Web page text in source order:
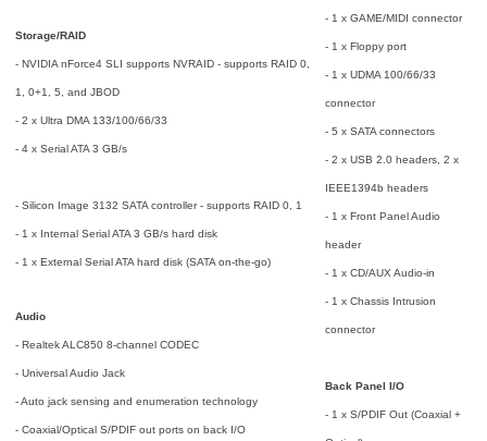
Storage/RAID
- NVIDIA nForce4 SLI supports NVRAID - supports RAID 0,
1, 0+1, 5, and JBOD
- 2 x Ultra DMA 133/100/66/33
- 4 x Serial ATA 3 GB/s
- Silicon Image 3132 SATA controller - supports RAID 0, 1
- 1 x Internal Serial ATA 3 GB/s hard disk
- 1 x External Serial ATA hard disk (SATA on-the-go)
Audio
- Realtek ALC850 8-channel CODEC
- Universal Audio Jack
- Auto jack sensing and enumeration technology
- Coaxial/Optical S/PDIF out ports on back I/O
- 1 x GAME/MIDI connector
- 1 x Floppy port
- 1 x UDMA 100/66/33
connector
- 5 x SATA connectors
- 2 x USB 2.0 headers, 2 x
IEEE1394b headers
- 1 x Front Panel Audio
header
- 1 x CD/AUX Audio-in
- 1 x Chassis Intrusion
connector
Back Panel I/O
- 1 x S/PDIF Out (Coaxial +